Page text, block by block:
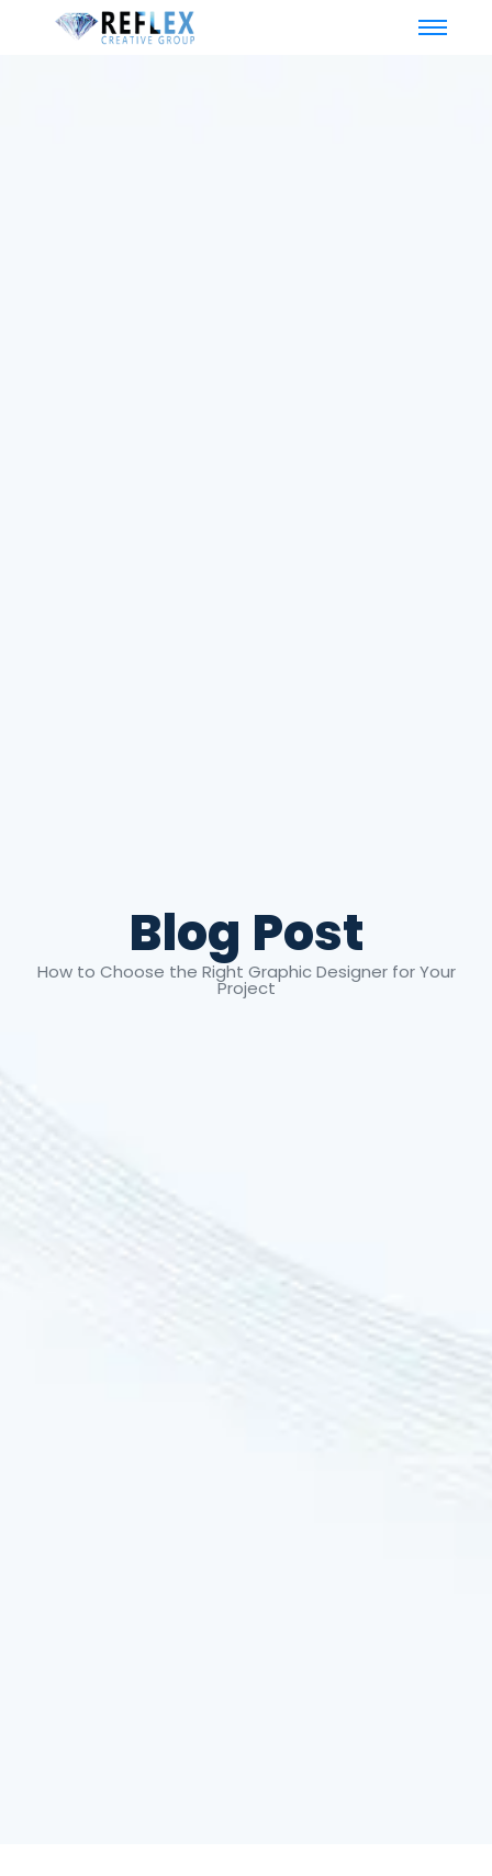
Blog Post
How to Choose the Right Graphic Designer for Your
Project